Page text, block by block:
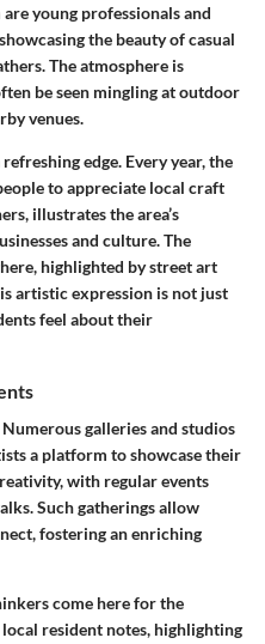
young professionals and
the beauty of casual
The atmosphere is
be seen mingling at outdoor
venues.
edge. Every year, the
to appreciate local craft
illustrates the area’s
and culture. The
highlighted by street art
artistic expression is not just
feel about their
galleries and studios
a platform to showcase their
with regular events
Such gatherings allow
fostering an enriching
come here for the
local resident notes, highlighting